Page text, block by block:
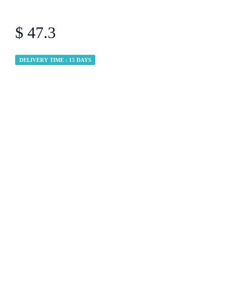
$ 47.3
DELIVERY TIME : 15 DAYS